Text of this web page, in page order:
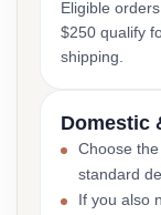
Eligible
$250 qualify
shipping.
Domestic
Choose
standard
If you also